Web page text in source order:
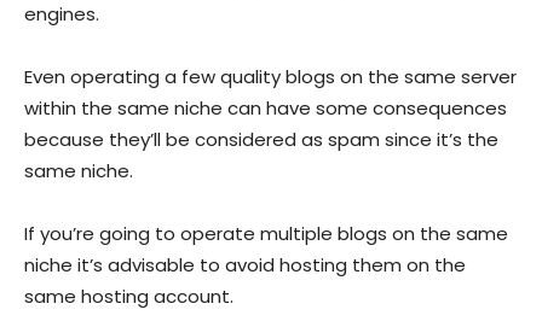
engines.
Even operating a few quality blogs on the same server
within the same niche can have some consequences
because they’ll be considered as spam since it’s the
same niche.
If you’re going to operate multiple blogs on the same
niche it’s advisable to avoid hosting them on the
same hosting account.